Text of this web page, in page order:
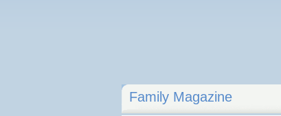
Family Magazine